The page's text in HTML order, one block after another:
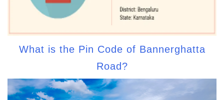
What is the Pin Code of Bannerghatta
Road?